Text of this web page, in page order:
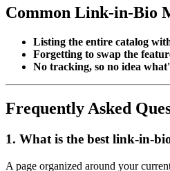
Common Link-in-Bio
Listing the entire catalog
Forgetting to swap the
No tracking, so no idea
Frequently Asked
1. What is the best link-in-
A page organized around your